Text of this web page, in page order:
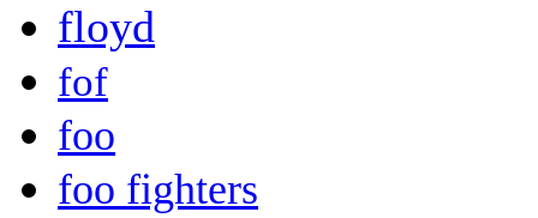
floyd
fof
foo
foo fighters